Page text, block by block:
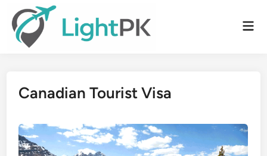
content
Canadian Tourist Visa